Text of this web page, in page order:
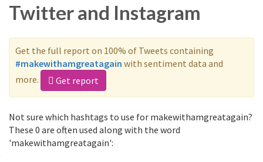
Twitter and Instagram
Get the full report on 100% of Tweets containing
#makewithamgreatagain with sentiment data and
more.
Get report
Not sure which hashtags to use for makewithamgreatagain?
These 0 are often used along with the word
'makewithamgreatagain':